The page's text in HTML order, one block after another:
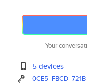
Your
5 devices
0CE5 FBCD 721B